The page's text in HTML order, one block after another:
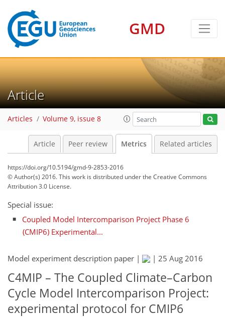
GMD
Article
Articles Volume 9, issue 8
Article Peer review Metrics Related articles
https://doi.org/10.5194/gmd-9-2853-2016
© Author(s) 2016. This work is distributed underthe Creative Commons
Attribution 3.0 License.
Special issue:
Coupled Model Intercomparison Project Phase 6
(CMIP6) Experimental...
Model experiment description paper | | 25 Aug 2016
C4MIP – The Coupled Climate–Carbon
Cycle Model Intercomparison Project:
experimental protocol for CMIP6
17
10
10